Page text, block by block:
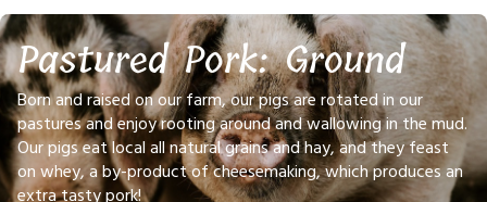
Pastured Pork: Ground
Born and raised on our farm, our pigs are rotated in our
pastures and enjoy rooting around and wallowing in the mud.
Our pigs eat local all natural grains and hay, and they feast
on whey, a by-product of cheesemaking, which produces an